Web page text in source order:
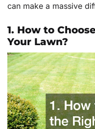
can make a massive
1. How to
Your Lawn?